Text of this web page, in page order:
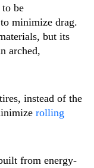
be
minimize drag.
but its
arched,
instead of the
rolling
from energy-